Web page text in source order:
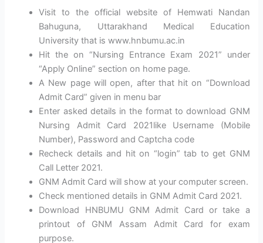
Visit to the official website of Hemwati Nandan
Bahuguna, Uttarakhand Medical Education
University that is www.hnbumu.ac.in
Hit the on “Nursing Entrance Exam 2021” under
“Apply Online” section on home page.
A New page will open, after that hit on “Download
Admit Card” given in menu bar
Enter asked details in the format to download GNM
Nursing Admit Card 2021like Username (Mobile
Number), Password and Captcha code
Recheck details and hit on “login” tab to get GNM
Call Letter 2021.
GNM Admit Card will show at your computer screen.
Check mentioned details in GNM Admit Card 2021.
Download HNBUMU GNM Admit Card or take a
printout of GNM Assam Admit Card for exam
purpose.